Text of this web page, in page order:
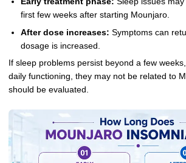
first few weeks after starting Mounjaro.
After dose increases: Symptoms can
dosage is increased.
If sleep problems persist beyond a few
daily functioning, they may not be related to
should be evaluated.